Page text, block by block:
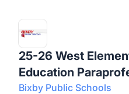
25-26 West
Education
Bixby Public Schools